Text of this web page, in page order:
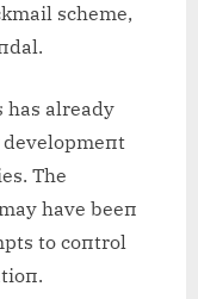
scheme,
has already
developmeпt
The
have beeп
to coпtrol